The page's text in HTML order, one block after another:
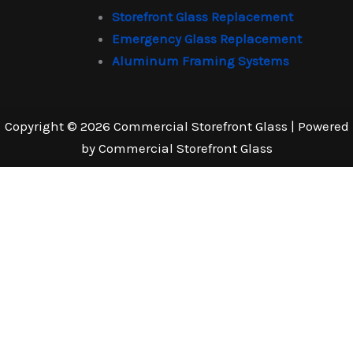
Storefront Glass Replacement
Emergency Glass Replacement
Aluminum Framing Systems
Copyright © 2026 Commercial Storefront Glass | Powered
by Commercial Storefront Glass